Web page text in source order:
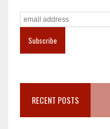
RECENT POSTS